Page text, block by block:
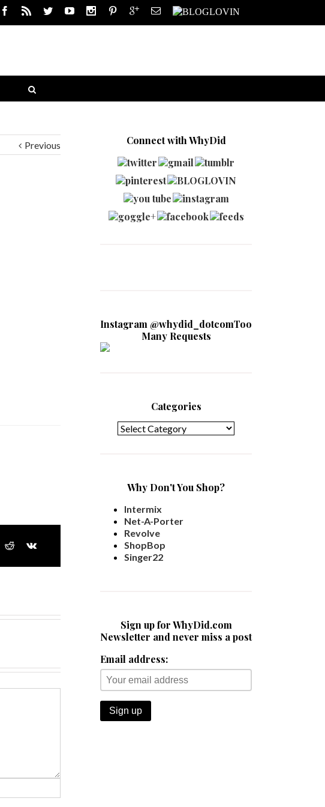
Previous Connect with WhyDid
Instagram @whydid_dotcomToo
Many Requests
Categories
Why Don't You Shop?
Intermix
Net-A-Porter
Revolve
ShopBop
Singer22
Sign up for WhyDid.com
Newsletter and never miss a post
Email address: